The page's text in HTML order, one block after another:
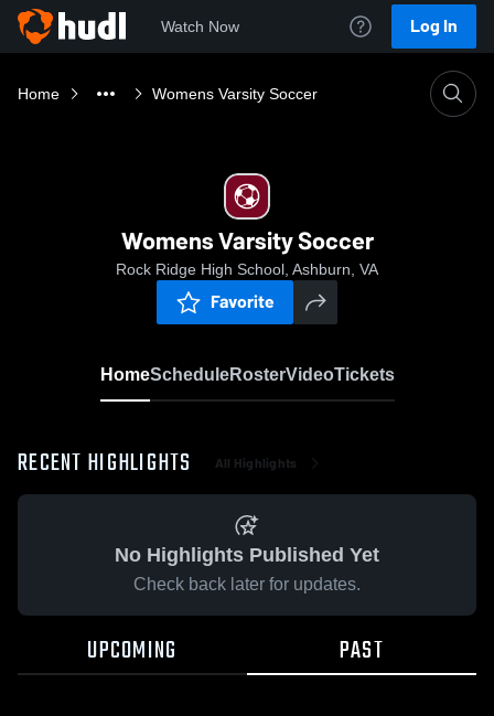
Watch Now Log In
Home Womens Varsity Soccer
Womens Varsity Soccer
Rock Ridge High School, Ashburn, VA
Favorite
HomeScheduleRosterVideoTickets
RECENT HIGHLIGHTS All Highlights
No Highlights Published Yet
Check back later for updates.
UPCOMING PAST